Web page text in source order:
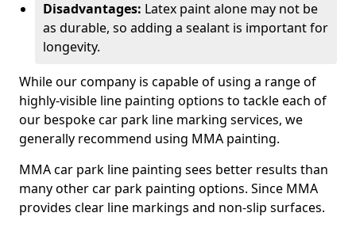
Disadvantages: Latex paint alone may not be
as durable, so adding a sealant is important for
longevity.
While our company is capable of using a range of
highly-visible line painting options to tackle each of
our bespoke car park line marking services, we
generally recommend using MMA painting.
MMA car park line painting sees better results than
many other car park painting options. Since MMA
provides clear line markings and non-slip surfaces.